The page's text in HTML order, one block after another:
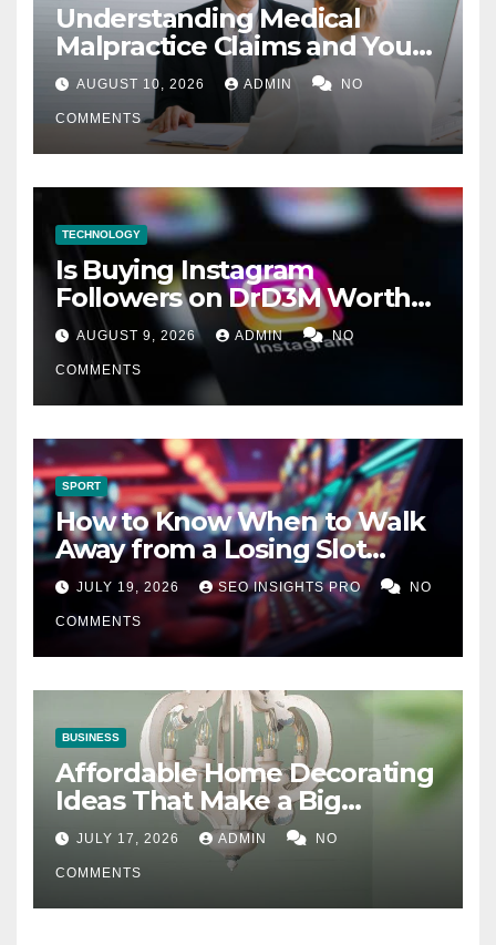
Understanding Medical
Malpractice Claims and Your
Legal Options
AUGUST 10, 2026 ADMIN NO
COMMENTS
TECHNOLOGY
Is Buying Instagram
Followers on DrD3M Worth
It?AUGUST 9, 2026 ADMIN NO
COMMENTS
SPORT
How to Know When to Walk
Away from a Losing Slot
Machine
JULY 19, 2026 SEO INSIGHTS PRO NO
COMMENTS
BUSINESS
Affordable Home Decorating
Ideas That Make a Big
Difference
JULY 17, 2026 ADMIN NO
COMMENTS